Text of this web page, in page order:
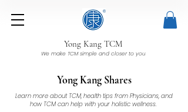
Yong Kang TCM
We make TCM simple and closer to you
Yong Kang Shares
Learn more about TCM, health tips from Physicians, and
how TCM can help with your holistic wellness.